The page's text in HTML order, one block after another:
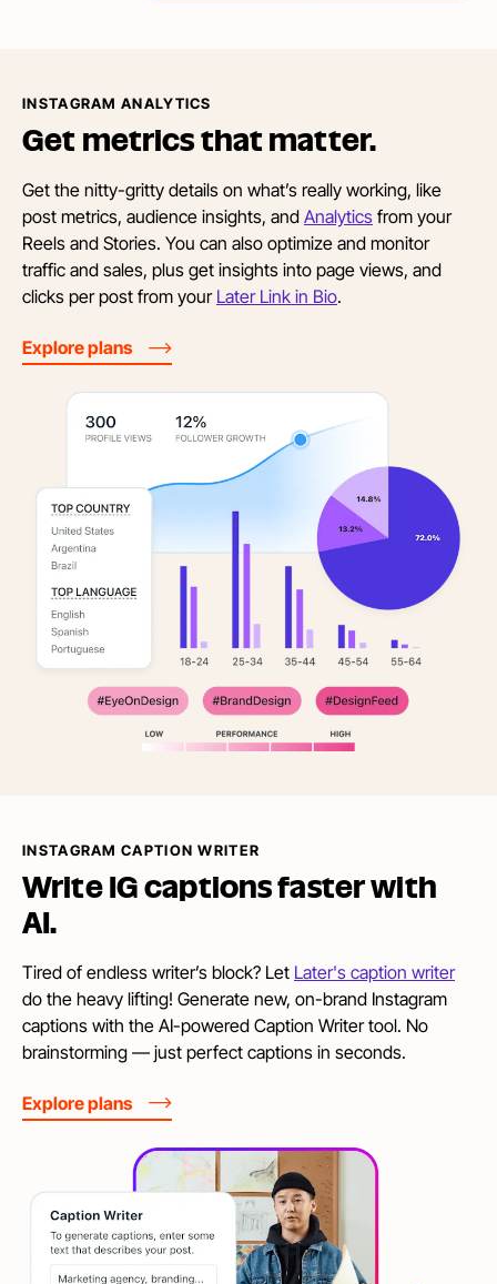
INSTAGRAM ANALYTICS
Get metrics that matter.
Get the nitty-gritty details on what’s really working, like
post metrics, audience insights, and Analytics from your
Reels and Stories. You can also optimize and monitor
traffic and sales, plus get insights into page views, and
clicks per post from your Later Link in Bio.
Explore plans
INSTAGRAM CAPTION WRITER
Write IG captions fasterwith
AI.
Tired of endless writer’s block? Let Later's caption writer
do the heavy lifting! Generate new, on-brand Instagram
captions with the AI-powered Caption Writer tool. No
brainstorming — just perfect captions in seconds.
Explore plans